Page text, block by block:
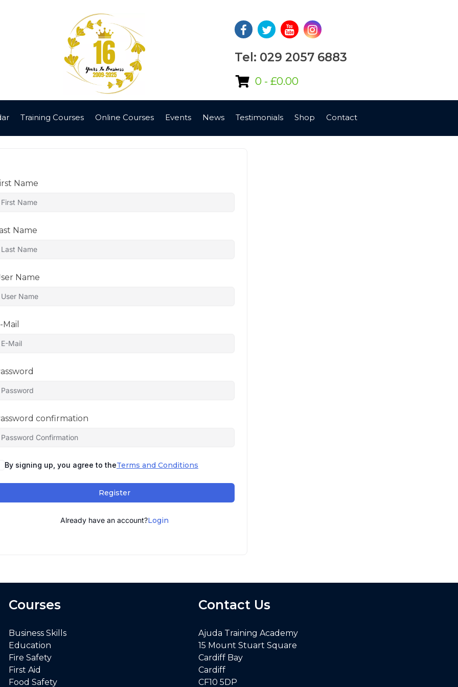
Tel: 029 2057 6883
0 - £0.00
Training Courses Online Courses Events News Testimonials Shop Contact
Name
Name
Name
Mail
confirmation
By signing up, you agree to theTerms and Conditions
Register
Already have an account?Login
Courses
Business Skills
Education
Fire Safety
First Aid
Food Safety
Contact Us
Ajuda Training Academy
15 Mount Stuart Square
Cardiff Bay
Cardiff
CF10 5DP